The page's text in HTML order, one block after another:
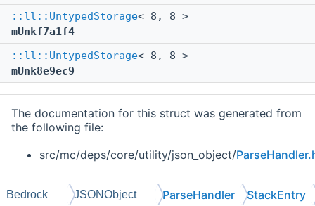
::ll::UntypedStorage< 8, 8 >
mUnkf7a1f4
::ll::UntypedStorage< 8, 8 >
mUnk8e9ec9
The documentation for this struct was generated from
the following file:
src/mc/deps/core/utility/json_object/
Bedrock JSONObject ParseHandler StackEntry